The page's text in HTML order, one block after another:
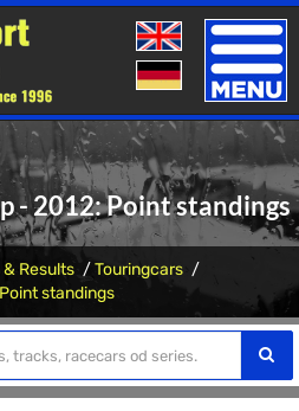
Toggle
- 2012: Point standings
Results
Touringcars
Point standings